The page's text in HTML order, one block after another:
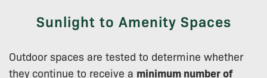
Sunlight to Amenity Spaces
Outdoor spaces are tested to determine whether
they continue to receive a minimum number of